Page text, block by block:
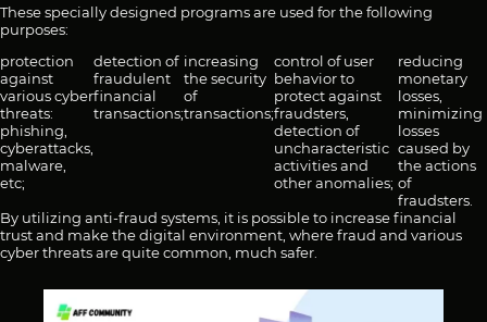
These specially designed programs are used for the following
purposes:
protection
against
various cyber
threats:
phishing,
cyberattacks,
malware,
etc;
detection of
fraudulent
financial
transactions;
increasing
the security
of
transactions;
control of user
behavior to
protect against
fraudsters,
detection of
uncharacteristic
activities and
other anomalies;
reducing
monetary
losses,
minimizing
losses
caused by
the actions
of
fraudsters.
By utilizing anti-fraud systems, it is possible to increase financial
trust and make the digital environment, where fraud and various
cyber threats are quite common, much safer.